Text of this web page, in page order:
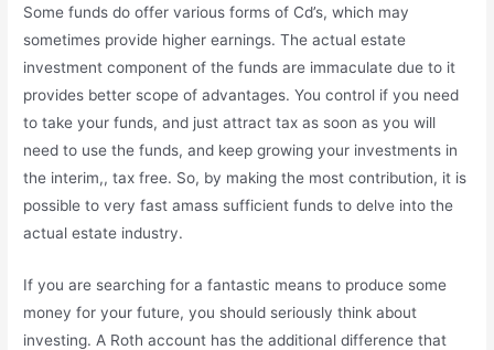
Some funds do offer various forms of Cd’s, which may
sometimes provide higher earnings. The actual estate
investment component of the funds are immaculate due to it
provides better scope of advantages. You control if you need
to take your funds, and just attract tax as soon as you will
need to use the funds, and keep growing your investments in
the interim,, tax free. So, by making the most contribution, it is
possible to very fast amass sufficient funds to delve into the
actual estate industry.
If you are searching for a fantastic means to produce some
money for your future, you should seriously think about
investing. A Roth account has the additional difference that